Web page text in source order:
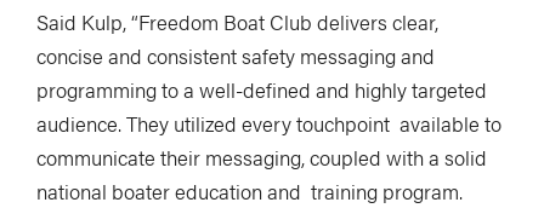
Said Kulp, “Freedom Boat Club delivers clear,
concise and consistent safety messaging and
programming to a well-defined and highly targeted
audience. They utilized every touchpoint available to
communicate their messaging, coupled with a solid
national boater education and training program.